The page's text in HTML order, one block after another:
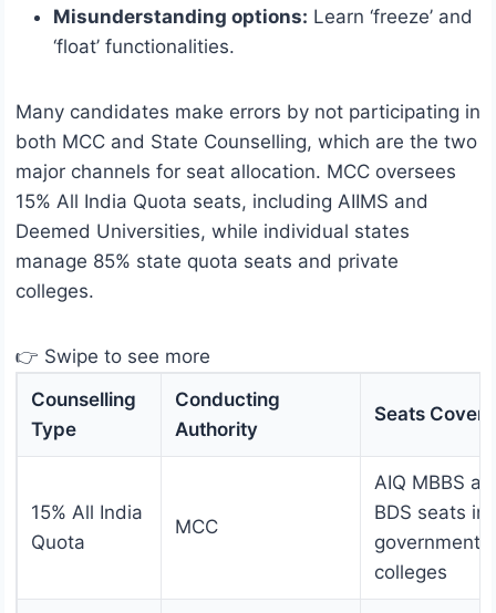
Misunderstanding options: Learn ‘freeze’ and
‘float’ functionalities.
Many candidates make errors by not participating in
both MCC and State Counselling, which are the two
major channels for seat allocation. MCC oversees
15% All India Quota seats, including AIIMS and
Deemed Universities, while individual states
manage 85% state quota seats and private
colleges.
👉 Swipe to see more
Counselling
Type
Conducting
Authority
Seats
15% All India
Quota
MCC
AIQ MBBS
BDS seats in
government
colleges